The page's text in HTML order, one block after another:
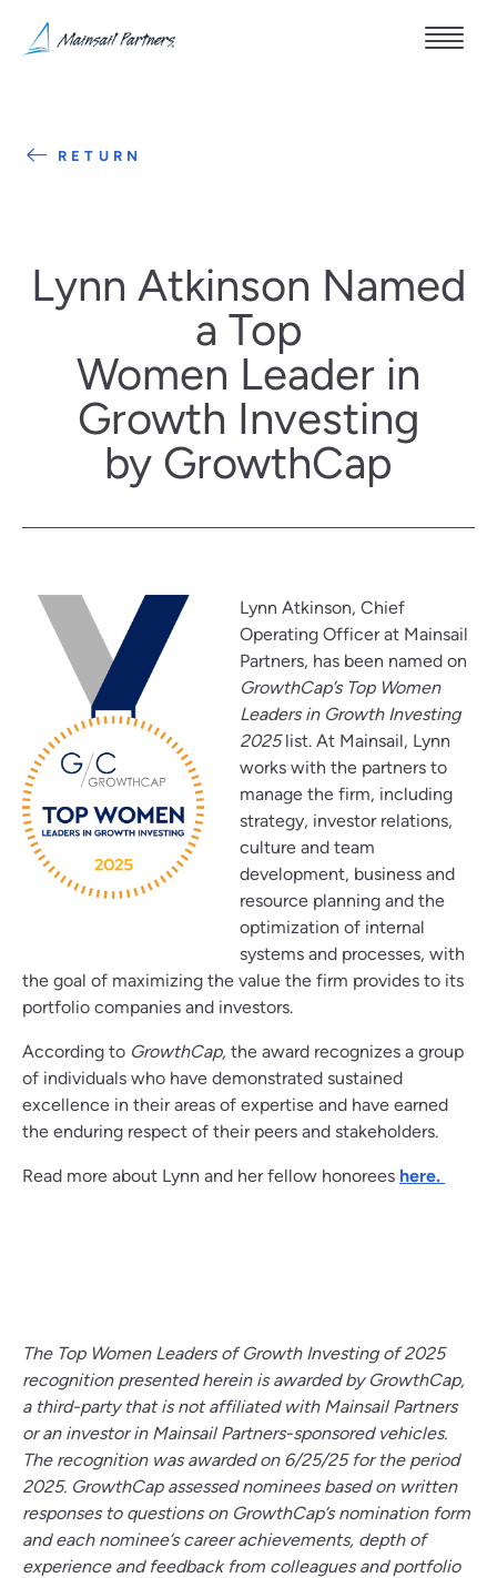
RETURN
Lynn Atkinson Named
a Top
Women Leader in
Growth Investing
by GrowthCap
Lynn Atkinson, Chief
Operating Officer at Mainsail
Partners, has been named on
GrowthCap’s Top Women
Leaders in Growth Investing
2025list. At Mainsail, Lynn
works with the partners to
manage the firm, including
strategy, investor relations,
culture and team
development, business and
resource planning and the
optimization of internal
systems and processes, with
the goal of maximizing the value the firm provides to its
portfolio companies and investors.
According to GrowthCap, the award recognizes a group
of individuals who have demonstrated sustained
excellence in their areas of expertise and have earned
the enduring respect of their peers and stakeholders.
Read more about Lynn and her fellow honorees here.
The Top Women Leaders of Growth Investing of 2025
recognition presented herein is awarded by GrowthCap,
a third-party that is not affiliated with Mainsail Partners
or an investor in Mainsail Partners-sponsored vehicles.
The recognition was awarded on 6/25/25 for the period
2025. GrowthCap assessed nominees based on written
responses to questions on GrowthCap’s nomination form
and each nominee’s career achievements, depth of
experience and feedback from colleagues and portfolio